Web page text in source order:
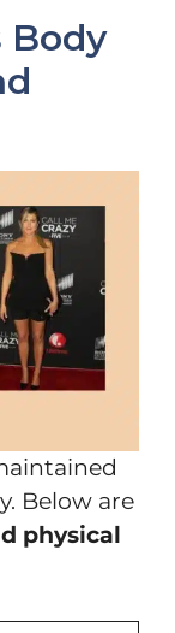
Body
Below are
physical